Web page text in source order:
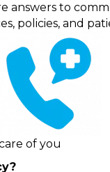
answers to
policies, and
of you